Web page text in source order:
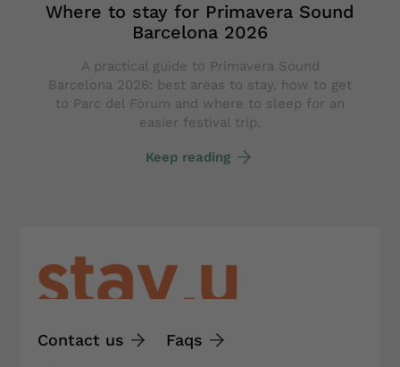
Where to stay for Primavera Sound
Barcelona 2026
A practical guide to Primavera Sound
Barcelona 2026: best areas to stay, how to get
to Parc del Fòrum and where to sleep for an
easier festival trip.
Keep reading
Contact us
Faqs